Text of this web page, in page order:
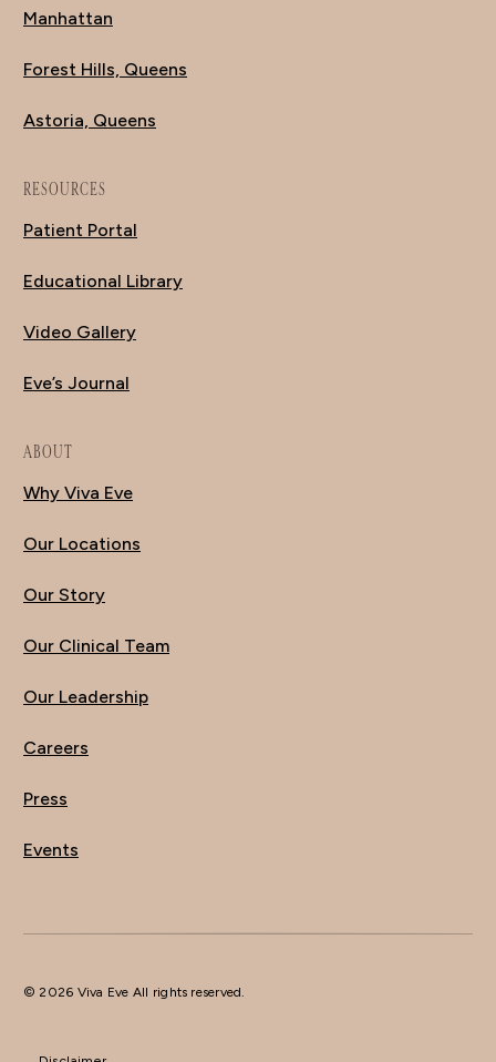
Manhattan
Forest Hills, Queens
Astoria, Queens
RESOURCES
Patient Portal
Educational Library
Video Gallery
Eve’s Journal
ABOUT
Why Viva Eve
Our Locations
Our Story
Our Clinical Team
Our Leadership
Careers
Press
Events
© 2026 Viva Eve All rights reserved.